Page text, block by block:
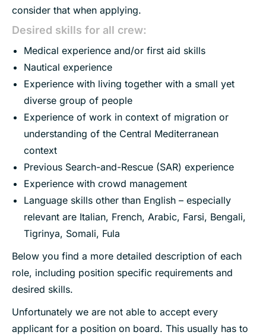
consider that when applying.
Desired skills for all crew:
Medical experience and/or first aid skills
Nautical experience
Experience with living together with a small yet
diverse group of people
Experience of work in context of migration or
understanding of the Central Mediterranean
context
Previous Search-and-Rescue (SAR) experience
Experience with crowd management
Language skills other than English – especially
relevant are Italian, French, Arabic, Farsi, Bengali,
Tigrinya, Somali, Fula
Below you find a more detailed description of each
role, including position specific requirements and
desired skills.
Unfortunately we are not able to accept every
applicant for a position on board. This usually has to